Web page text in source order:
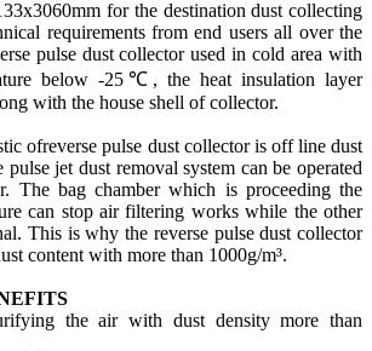
for the destination dust collecting
requirements from end users all over the
pulse dust collector used in cold area with
below -25℃, the heat insulation layer
with the house shell ofcollector.
ofreverse pulse dust collector is off linedust
jet dust removal system can be operated
The bag chamber which is proceeding the
can stop air filtering works while the other
This is why the reverse pulse dust collector
content with more than 1000g/m³.
the air with dust density more than